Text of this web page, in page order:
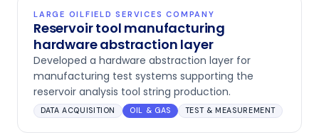
LARGE OILFIELD SERVICES COMPANY
Reservoir tool manufacturing
hardware abstraction layer
Developed a hardware abstraction layer for
manufacturing test systems supporting the
reservoir analysis tool string production.
DATA ACQUISITION OIL & GAS TEST & MEASUREMENT